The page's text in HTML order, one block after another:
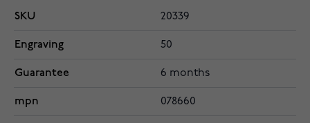
SKU 20339
Engraving 50
Guarantee 6 months
mpn 078660